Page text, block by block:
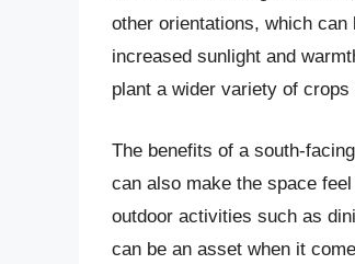
other orientations, which
increased sunlight and
plant a wider variety of
The benefits of a south-
can also make the space
outdoor activities such as
can be an asset when it